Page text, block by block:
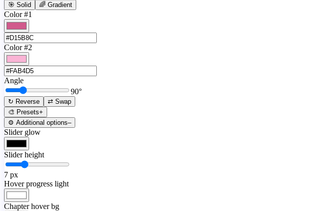
🎯 Solid 🌈 Gradient
Color #1
Color #2
Angle
90°
↻ Reverse
⇄ Swap
🎨 Presets+
⚙️ Additional options–
Slider glow
Slider height
7 px
Hover progress light
Chapter hover bg